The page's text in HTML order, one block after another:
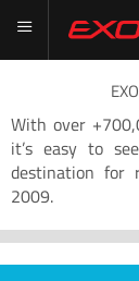
With over
it’s easy to
destination for
2009.